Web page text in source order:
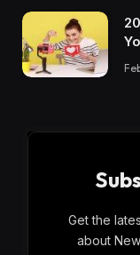
Get the
about